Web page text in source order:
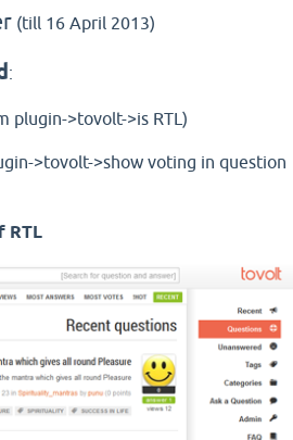
(till 16 April 2013)
:
plugin->tovolt->is RTL)
>tovolt->show voting in question
RTL